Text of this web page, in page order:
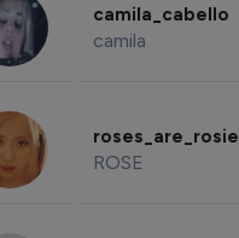
camila_cabello
camila
roses_are_rosie
ROSE